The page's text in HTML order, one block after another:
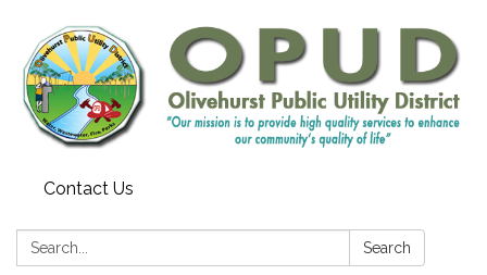
Contact Us
Search: Search